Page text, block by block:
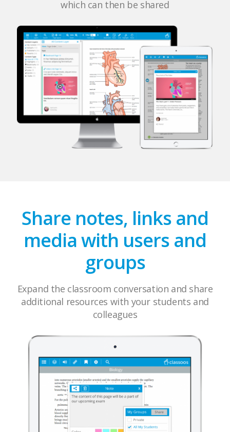
which can then be shared
Share notes, links and
media with users and
groups
Expand the classroom conversation and share
additional resources with your students and
colleagues